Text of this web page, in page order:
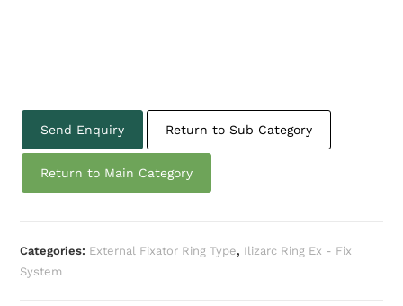
Send Enquiry Return to Sub Category
Return to Main Category
Categories: External Fixator Ring Type, Ilizarc Ring Ex - Fix
System